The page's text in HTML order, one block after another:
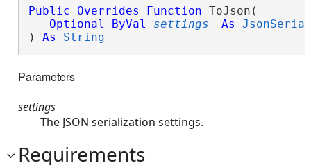
Public Overrides Function ToJson( _
Optional
ByVal settings As
) As String
Parameters
settings
The JSON serialization settings.
Requirements